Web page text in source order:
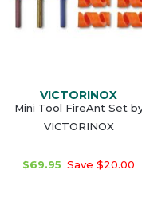
VICTORINOX
Mini Tool FireAnt Set
VICTORINOX
$69.95 Save $20.00